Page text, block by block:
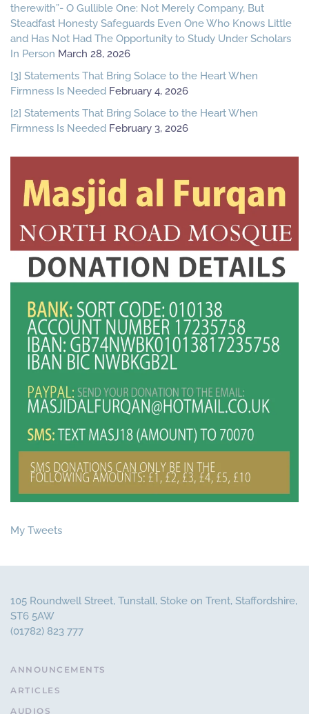
therewith”- O Gullible One: Not Merely Company, But
Steadfast Honesty Safeguards Even One Who Knows Little
and Has Not Had The Opportunity to Study Under Scholars
In Person March 28, 2026
[3] Statements That Bring Solace to the Heart When
Firmness Is Needed February 4, 2026
[2] Statements That Bring Solace to the Heart When
Firmness Is Needed February 3, 2026
My Tweets
105 Roundwell Street, Tunstall, Stoke on Trent, Staffordshire,
ST6 5AW
(01782) 823 777
ANNOUNCEMENTS
ARTICLES
AUDIOS